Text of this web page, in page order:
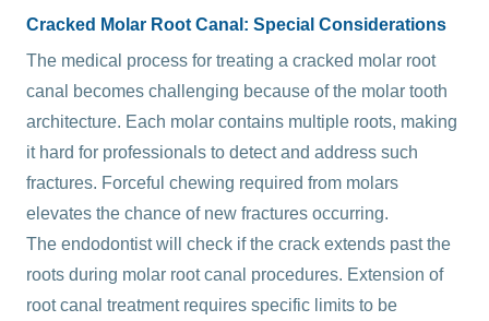
Cracked Molar Root Canal: Special Considerations
The medical process for treating a cracked molar root
canal becomes challenging because of the molar tooth
architecture. Each molar contains multiple roots, making
it hard for professionals to detect and address such
fractures. Forceful chewing required from molars
elevates the chance of new fractures occurring.
The endodontist will check if the crack extends past the
roots during molar root canal procedures. Extension of
root canal treatment requires specific limits to be